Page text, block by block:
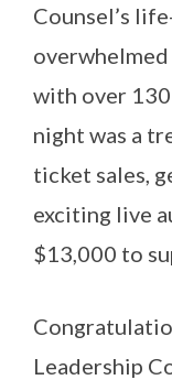
Counsel’s
with over
night was a
ticket sales,
exciting live
$13,000 to
Leadership